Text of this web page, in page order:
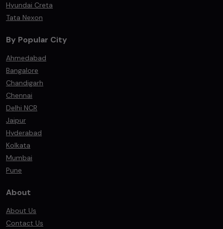
Hyundai Creta
Tata Nexon
By Popular City
Ahmedabad
Bangalore
Chandigarh
Chennai
Delhi NCR
Jaipur
Hyderabad
Kolkata
Mumbai
Pune
About
About Us
Contact Us